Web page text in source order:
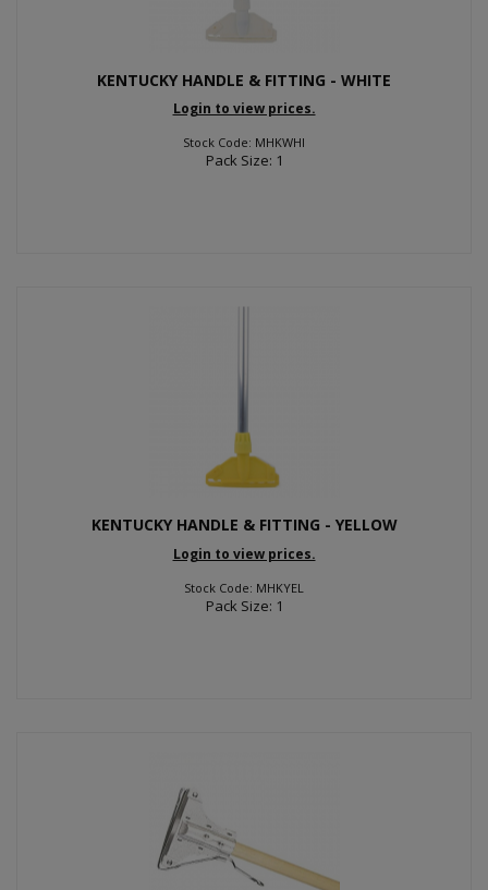
KENTUCKY HANDLE & FITTING - WHITE
Login to view prices.
Stock Code: MHKWHI
Pack Size: 1
KENTUCKY HANDLE & FITTING - YELLOW
Login to view prices.
Stock Code: MHKYEL
Pack Size: 1